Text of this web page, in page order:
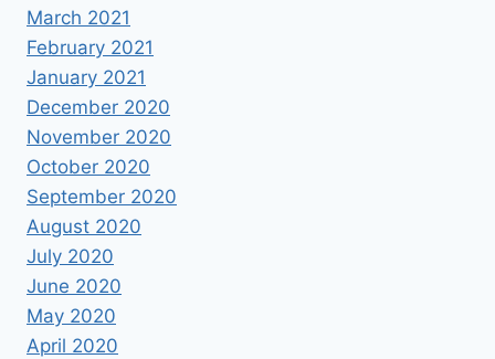
March 2021
February 2021
January 2021
December 2020
November 2020
October 2020
September 2020
August 2020
July 2020
June 2020
May 2020
April 2020